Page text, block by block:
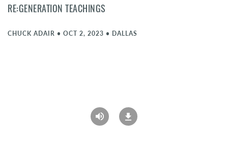
RE:GENERATION TEACHINGS
CHUCK ADAIR • OCT 2, 2023 • DALLAS